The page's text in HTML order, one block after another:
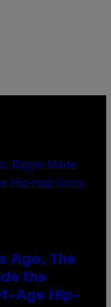
Ago, The
the
Age Hip-